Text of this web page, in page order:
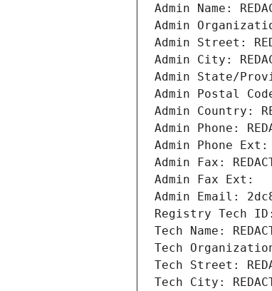
Admin Name:
Admin
Admin Street:
Admin City:
Admin State/
Admin Postal
Admin Country:
Admin Phone:
Admin Phone Ext:
Admin Fax:
Admin Fax Ext:
Admin Email:
Registry Tech ID:
Tech Name:
Tech Organization:
Tech Street:
Tech City: